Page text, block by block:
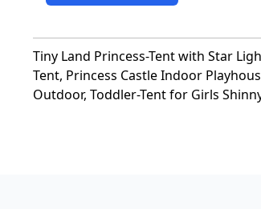
Tiny Land Princess-Tent with Star
Tent, Princess Castle Indoor
Outdoor, Toddler-Tent for Girls